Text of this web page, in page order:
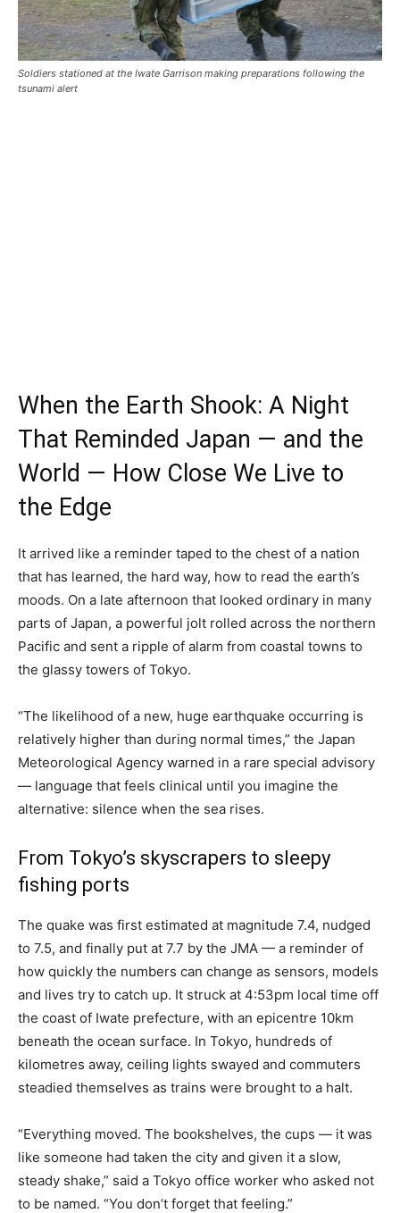
Soldiers stationed at the Iwate Garrison making preparations following the
tsunami alert
When the Earth Shook: A Night
That Reminded Japan — and the
World — How Close We Live to
the Edge
It arrived like a reminder taped to the chest of a nation
that has learned, the hard way, how to read the earth’s
moods. On a late afternoon that looked ordinary in many
parts of Japan, a powerful jolt rolled across the northern
Pacific and sent a ripple of alarm from coastal towns to
the glassy towers of Tokyo.
“The likelihood of a new, huge earthquake occurring is
relatively higher than during normal times,” the Japan
Meteorological Agency warned in a rare special advisory
— language that feels clinical until you imagine the
alternative: silence when the sea rises.
From Tokyo’s skyscrapers to sleepy
fishing ports
The quake was first estimated at magnitude 7.4, nudged
to 7.5, and finally put at 7.7 by the JMA — a reminder of
how quickly the numbers can change as sensors, models
and lives try to catch up. It struck at 4:53pm local time off
the coast of Iwate prefecture, with an epicentre 10km
beneath the ocean surface. In Tokyo, hundreds of
kilometres away, ceiling lights swayed and commuters
steadied themselves as trains were brought to a halt.
“Everything moved. The bookshelves, the cups — it was
like someone had taken the city and given it a slow,
steady shake,” said a Tokyo office worker who asked not
to be named. “You don’t forget that feeling.”